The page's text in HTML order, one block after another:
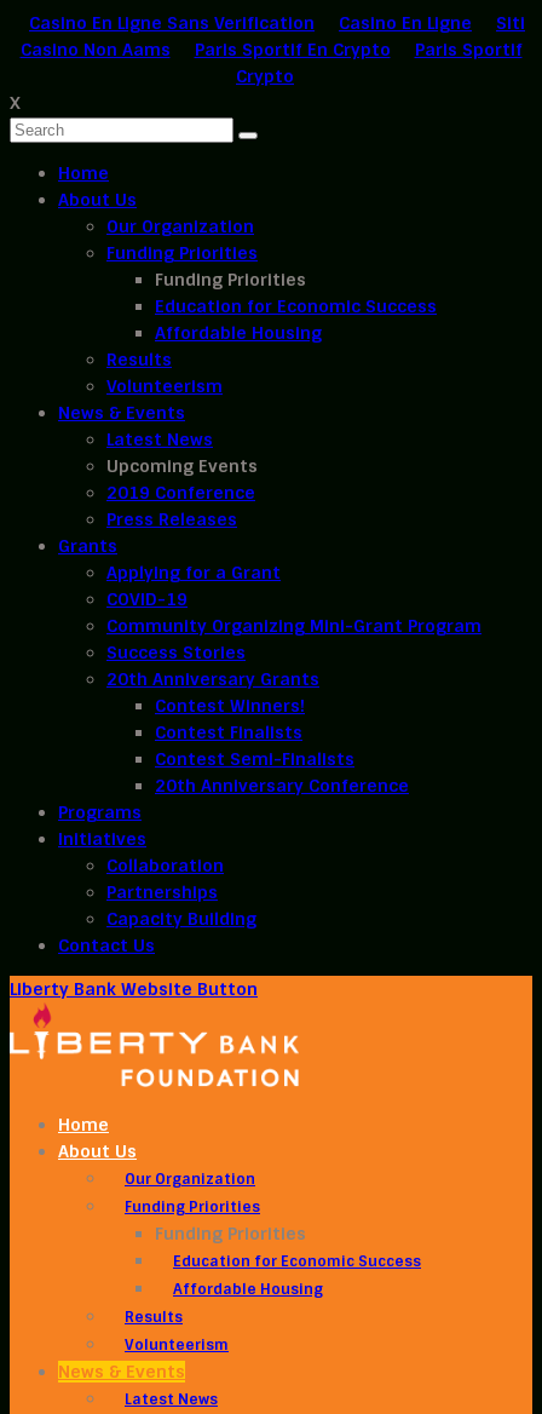
Casino En Ligne Sans Verification Casino En Ligne
Siti
Casino Non Aams
Paris Sportif En Crypto
Paris Sportif
Crypto
X
Home
About Us
Our Organization
Funding Priorities
Funding Priorities
Education for Economic Success
Affordable Housing
Results
Volunteerism
News & Events
Latest News
Upcoming Events
2019 Conference
Press Releases
Grants
Applying for a Grant
COVID-19
Community Organizing Mini-Grant Program
Success Stories
20th Anniversary Grants
Contest Winners!
Contest Finalists
Contest Semi-Finalists
20th Anniversary Conference
Programs
Initiatives
Collaboration
Partnerships
Capacity Building
Contact Us
Liberty Bank Website Button
Home
About Us
Our Organization
Funding Priorities
Funding Priorities
Education for Economic Success
Affordable Housing
Results
Volunteerism
News & Events
Latest News